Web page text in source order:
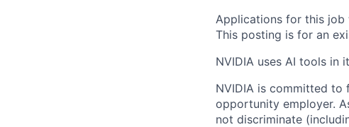
Applications for this job
This posting is for an
NVIDIA uses AI tools in
NVIDIA is committed to
opportunity employer.
not discriminate